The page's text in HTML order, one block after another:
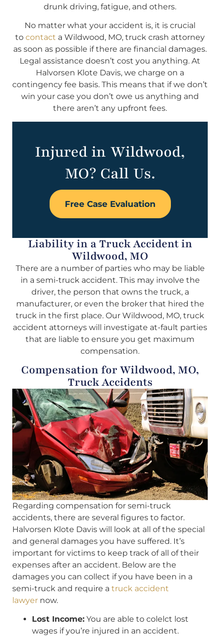
drunk driving, fatigue, and others.
No matter what your accident is, it is crucial
to contact a Wildwood, MO, truck crash attorney
as soon as possible if there are financial damages.
Legal assistance doesn’t cost you anything. At
Halvorsen Klote Davis, we charge on a
contingency fee basis. This means that if we don’t
win your case you don’t owe us anything and
there aren’t any upfront fees.
Injured in Wildwood,
MO? Call Us.
Free Case Evaluation
Liability in a Truck Accident in
Wildwood, MO
There are a number of parties who may be liable
in a semi-truck accident. This may involve the
driver, the person that owns the truck, a
manufacturer, or even the broker that hired the
truck in the first place. Our Wildwood, MO, truck
accident attorneys will investigate at-fault parties
that are liable to ensure you get maximum
compensation.
Compensation for Wildwood, MO,
Truck Accidents
Regarding compensation for semi-truck
accidents, there are several figures to factor.
Halvorsen Klote Davis will look at all of the special
and general damages you have suffered. It’s
important for victims to keep track of all of their
expenses after an accident. Below are the
damages you can collect if you have been in a
semi-truck and require a truck accident
lawyer now.
Lost Income: You are able to colelct lost
wages if you’re injured in an accident.